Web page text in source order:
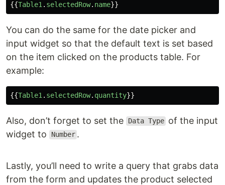
{{Table1 . selectedRow. name}}
You can do the same for the date picker and
input widget so that the default text is set based
on the item clicked on the products table. For
example:
{{Table1 . selectedRow. quantity}}
Also, don’t forget to set the Data Type of the input
widget to
Number .
Lastly, you’ll need to write a query that grabs data
from the form and updates the product selected